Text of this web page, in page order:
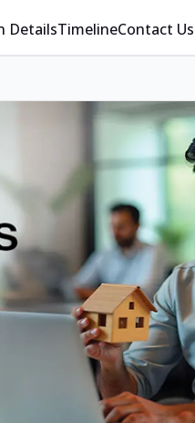
DetailsTimelineContact Us